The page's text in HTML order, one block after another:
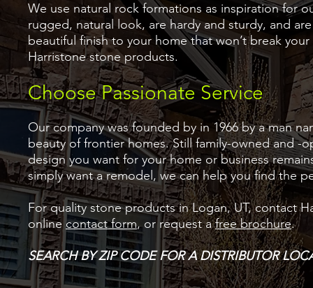
We use natural rock formations as inspiration for
rugged, natural look, are hardy and sturdy, and
beautiful finish to your home that won’t break
Harristone stone products.
Choose Passionate Service
Our company was founded by in 1966 by a man
beauty of frontier homes. Still family-owned and
design you want for your home or business
simply want a remodel, we can help you find the
For quality stone products in Logan, UT, contact
online contact form, or request afree brochure.
SEARCH BY ZIP CODE FOR A DISTRIBUTOR